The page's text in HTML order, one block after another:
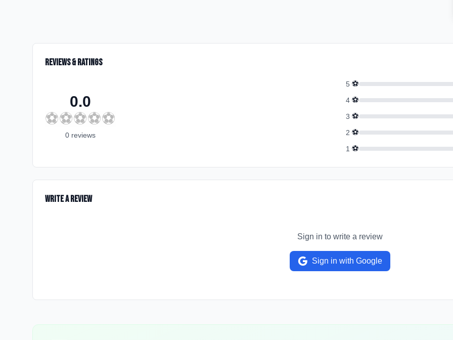
Reviews & Ratings
0.0
⚽⚽⚽⚽⚽
0 reviews
5 ⚽
4 ⚽
3 ⚽
2 ⚽
1 ⚽
Write a Review
Sign in to write a review
Sign in with Google